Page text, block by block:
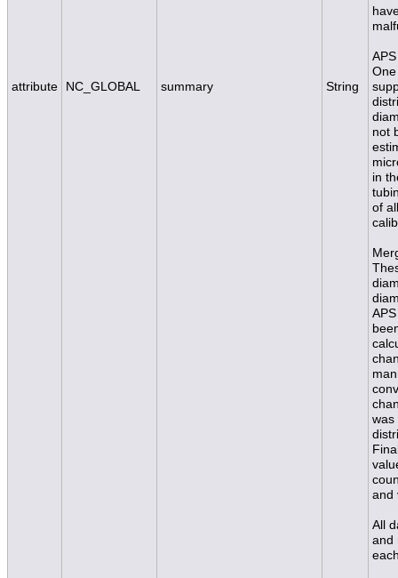
attribute NC_GLOBAL summary String
not
in
of
was
and
All
and